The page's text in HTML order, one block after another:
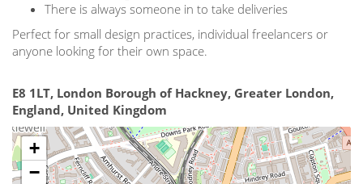
There is always someone in to take deliveries
Perfect for small design practices, individual freelancers or
anyone looking for their own space.
E8 1LT, London Borough of Hackney, Greater London,
England, United Kingdom
+
−